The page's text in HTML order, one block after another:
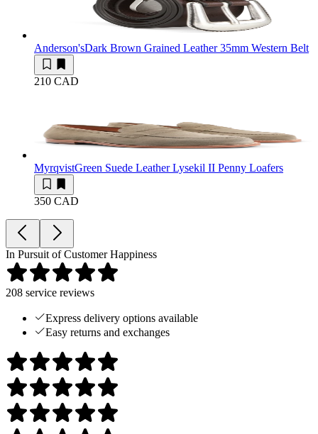
Anderson'sDark Brown Grained Leather 35mm Western Belt
210 CAD
MyrqvistGreen Suede Leather Lysekil II Penny Loafers
350 CAD
In Pursuit of Customer Happiness
208 service reviews
Express delivery options available
Easy returns and exchanges